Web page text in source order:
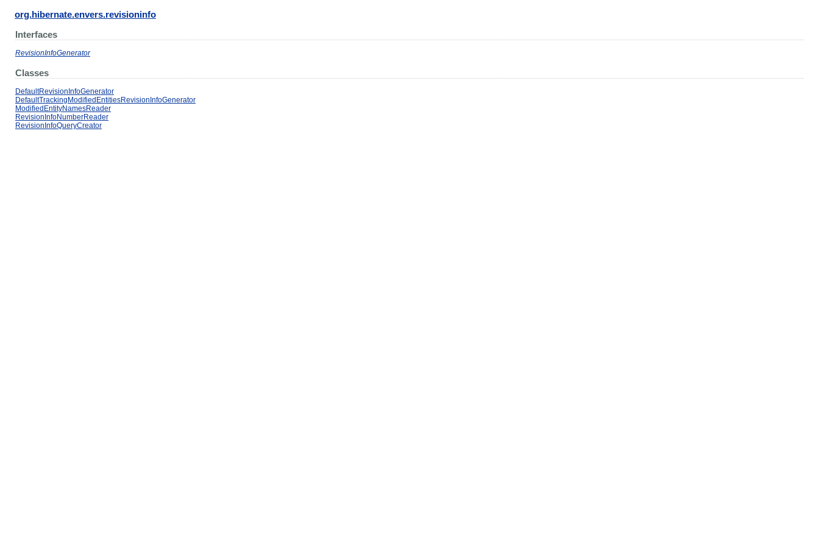
org.hibernate.envers.revisioninfo
Interfaces
RevisionInfoGenerator
Classes
DefaultRevisionInfoGenerator
DefaultTrackingModifiedEntitiesRevisionInfoGenerator
ModifiedEntityNamesReader
RevisionInfoNumberReader
RevisionInfoQueryCreator